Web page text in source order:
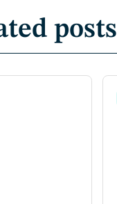
posts